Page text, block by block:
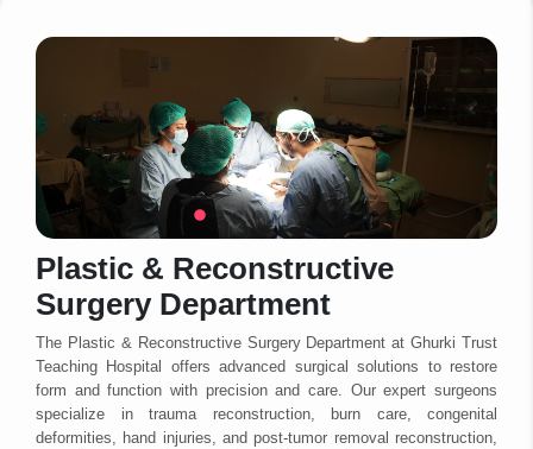
Plastic & Reconstructive
Surgery Department
The Plastic & Reconstructive Surgery Department at Ghurki Trust
Teaching Hospital offers advanced surgical solutions to restore
form and function with precision and care. Our expert surgeons
specialize in trauma reconstruction, burn care, congenital
deformities, hand injuries, and post-tumor removal reconstruction,